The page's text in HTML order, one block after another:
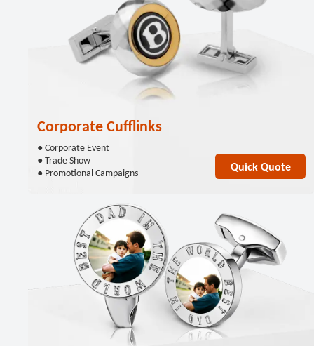
Corporate Cufflinks
● Corporate Event
● Trade Show
● Promotional Campaigns
Quick Quote